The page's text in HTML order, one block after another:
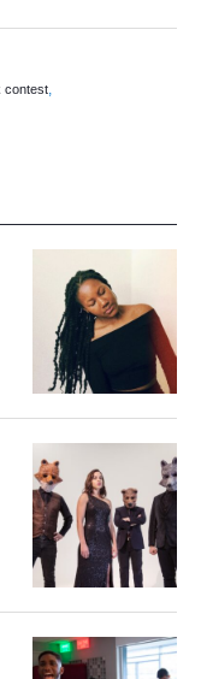
contest